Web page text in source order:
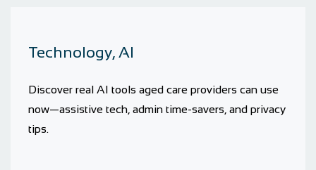
Technology, AI
Discover real AI tools aged care providers can use
now—assistive tech, admin time-savers, and privacy
tips.